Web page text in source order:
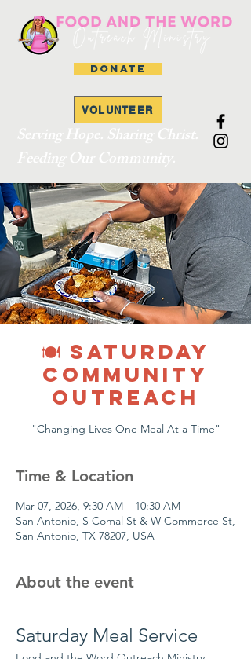
DONATE
VOLUNTEER
🍽 SATURDAY
COMMUNITY
OUTREACH
"Changing Lives One Meal At a Time"
Time & Location
Mar 07, 2026, 9:30 AM – 10:30 AM
San Antonio, S Comal St & W Commerce St,
San Antonio, TX 78207, USA
About the event
Saturday Meal Service